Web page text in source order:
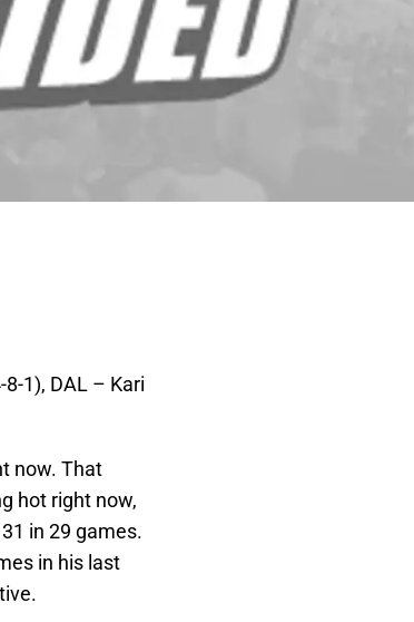
1), DAL – Kari
now. That
hot right now,
in 29 games.
in his last